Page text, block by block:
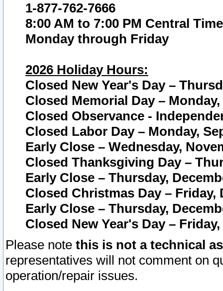
1-877-762-7666
8:00 AM to 7:00 PM Central Time
Monday through Friday
2026 Holiday Hours:
Closed New Year's Day –
Closed Memorial Day – Monday,
Closed Observance -
Closed Labor Day – Monday,
Early Close – Wednesday,
Closed Thanksgiving Day –
Early Close – Thursday,
Closed Christmas Day – Friday,
Early Close – Thursday,
Closed New Year's Day –
Please note this is not a technical
representatives will not comment on
operation/repair issues.